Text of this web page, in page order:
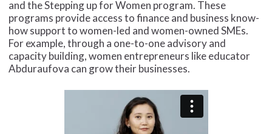
and the Stepping up for Women program. These
programs provide access to finance and business know-
how support to women-led and women-owned SMEs.
For example, through a one-to-one advisory and
capacity building, women entrepreneurs like educator
Abduraufova can grow their businesses.